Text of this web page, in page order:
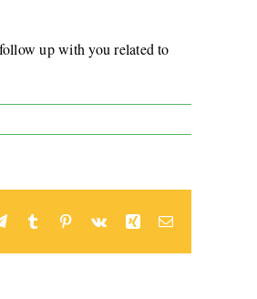
up with you related to
TelegramTumblr Pinterest
Vk Xing Email